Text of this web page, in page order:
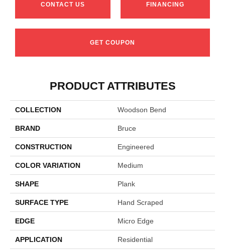
CONTACT US FINANCING
GET COUPON
PRODUCT ATTRIBUTES
COLLECTION Woodson Bend
BRAND Bruce
CONSTRUCTION Engineered
COLOR VARIATION Medium
SHAPE Plank
SURFACE TYPE Hand Scraped
EDGE Micro Edge
APPLICATION Residential